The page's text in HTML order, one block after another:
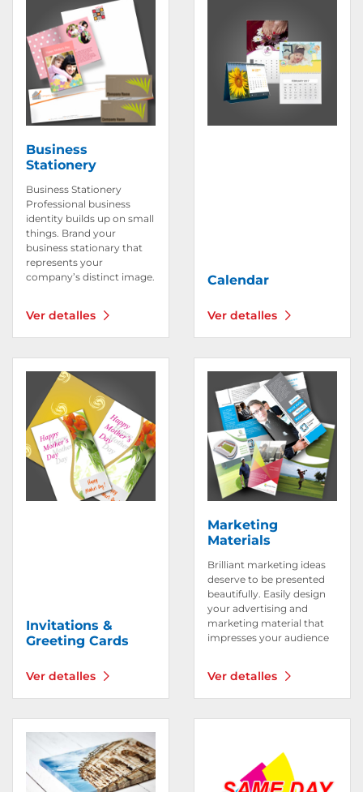
Business
Stationery
Business Stationery
Professional business
identity builds up on small
things. Brand your
business stationary that
represents your
company’s distinct image.
Ver detalles
Calendar
Ver detalles
Invitations &
Greeting Cards
Ver detalles
Marketing
Materials
Brilliant marketing ideas
deserve to be presented
beautifully. Easily design
your advertising and
marketing material that
impresses your audience
Ver detalles